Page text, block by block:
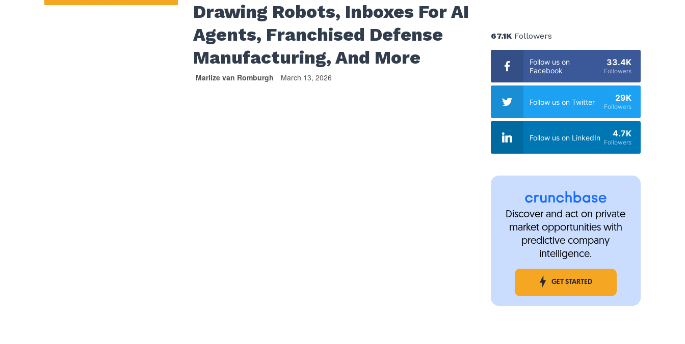
Drawing Robots, Inboxes For AI
Agents, Franchised Defense
Manufacturing, And More
Marlize van Romburgh March 13, 2026
67.1KFollowers
Follow us on
Facebook
33.4K
Followers
Follow us on Twitter 29K
Followers
Follow us on LinkedIn 4.7K
Followers
Discover and act on private
market opportunities with
predictive company
intelligence.
GET STARTED